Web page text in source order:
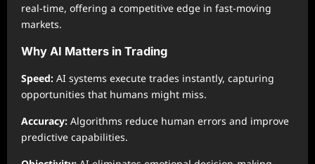
real-time, offering a competitive edge in fast-moving
markets.
Why AI Matters in Trading
Speed: AI systems execute trades instantly, capturing
opportunities that humans might miss.
Accuracy: Algorithms reduce human errors and improve
predictive capabilities.